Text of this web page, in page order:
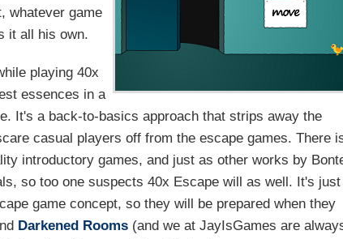
whatever game
it all his own.
playing 40x
essences in a
It's a back-to-basics approach that strips away the
casual players off from the escape games. There
introductory games, and just as other works by
so too one suspects 40x Escape will as well. It's just
game concept, so they will be prepared when they
Darkened Rooms(and we at JayIsGames are